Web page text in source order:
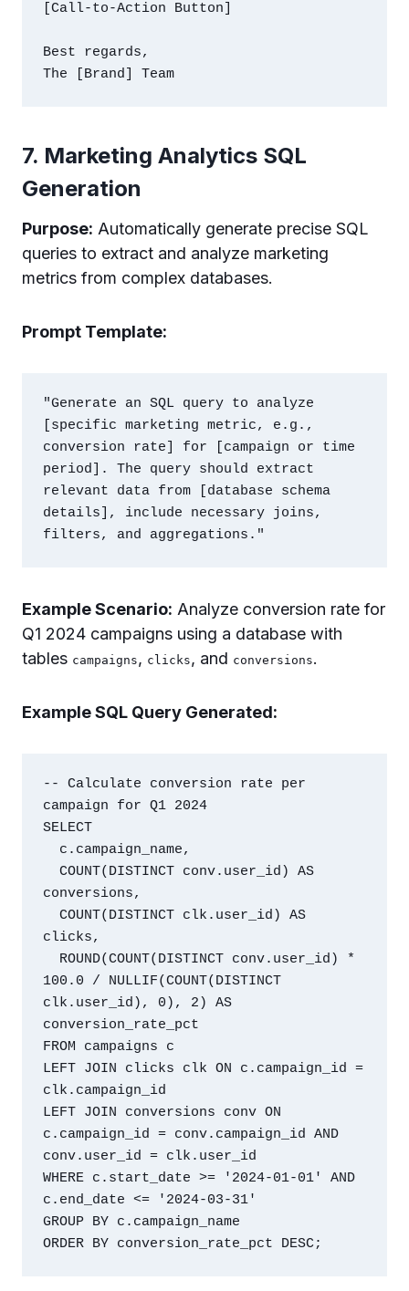
[Call-to-Action Button]
Best regards,
The [Brand] Team
7. Marketing Analytics SQL
Generation
Purpose: Automatically generate precise SQL
queries to extract and analyze marketing
metrics from complex databases.
Prompt Template:
"Generate an SQL query to analyze
[specific marketing metric, e.g.,
conversion rate] for [campaign or time
period]. The query should extract
relevant data from [database schema
details], include necessary joins,
Example Scenario: Analyze conversion rate for
Q1 2024 campaigns using a database with
tables campaigns, clicks, and conversions.
Example SQL Query Generated:
-- Calculate conversion rate per
campaign for Q1 2024
SELECT
conversions,
clicks,
100.0 / NULLIF(COUNT(DISTINCT
clk.user_id), 0), 2) AS
conversion_rate_pct
FROM campaigns c
LEFT JOIN clicks clk ON c.campaign_id =
clk.campaign_id
LEFT JOIN conversions conv ON
c.campaign_id = conv.campaign_id AND
conv.user_id = clk.user_id
WHERE c.start_date >= '2024-01-01' AND
c.end_date <= '2024-03-31'
GROUP BY c.campaign_name